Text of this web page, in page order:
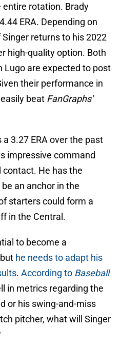
rotation. Brady
ERA. Depending on
returns to his 2022
high-quality option. Both
Lugo are expected to post
their performance in
beat FanGraphs'
3.27 ERA over the past
impressive command
He has the
an anchor in the
starters could form a
in the Central.
to become a
he needs to adapt his
. According to Baseball
in metrics regarding the
or his swing-and-miss
pitcher, what will Singer